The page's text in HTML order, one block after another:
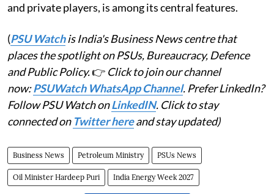
and private players, is among its central features.
(PSU Watchis India's Business News centre that
places the spotlight on PSUs, Bureaucracy, Defence
and Public Policy.👉 Click to join our channel
now:PSUWatch WhatsApp Channel. Prefer LinkedIn?
Follow PSU Watch onLinkedIN. Click to stay
connected on Twitter hereand stay updated)
Business News Petroleum Ministry PSUs News
Oil Minister Hardeep Puri India Energy Week 2027